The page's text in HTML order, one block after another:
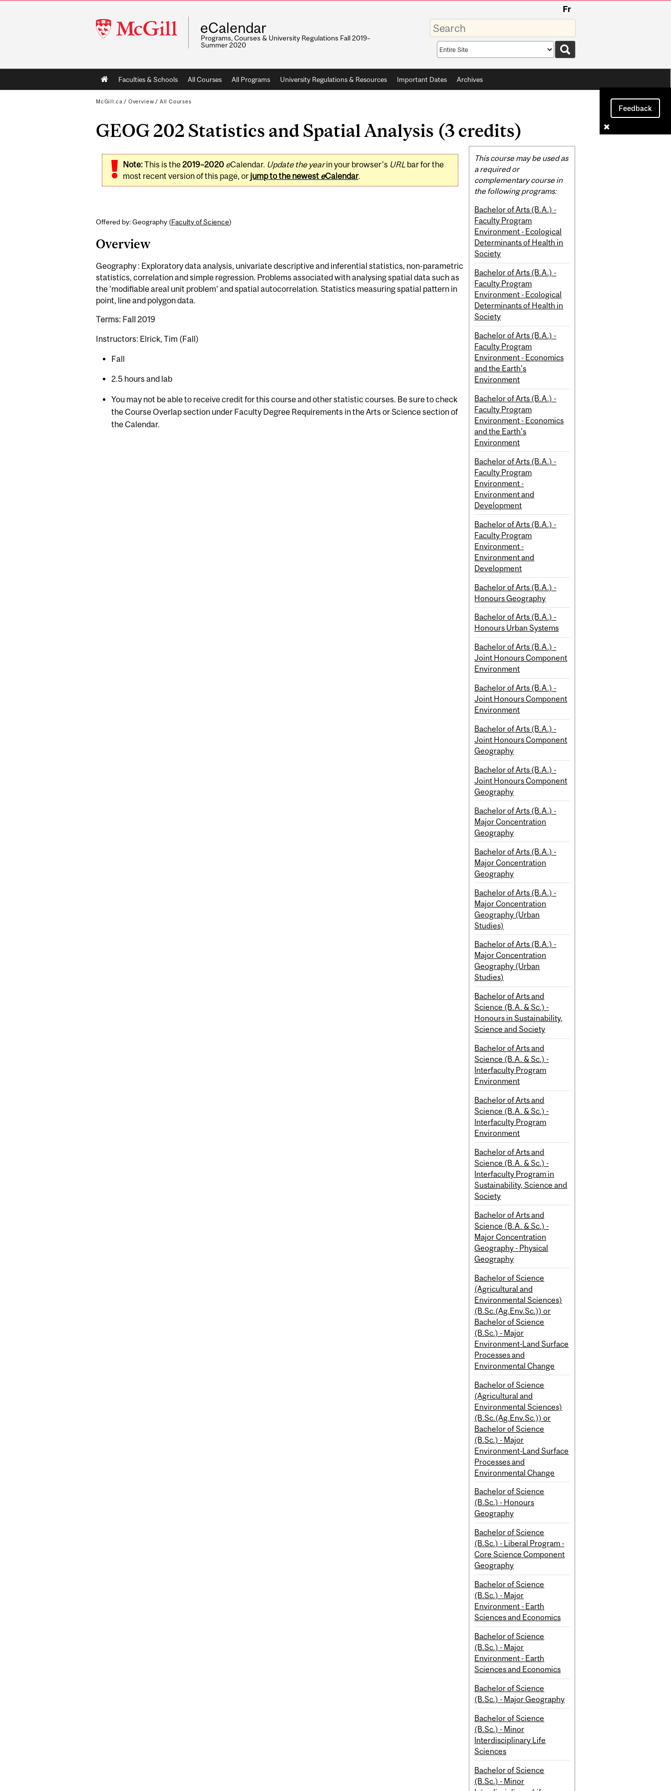
McGill
University
Fr
eCalendar
Programs, Courses & University Regulations Fall 2019–
Summer 2020
Enter
your
keywords
Search
scope
Main
navigation
Faculties & Schools All Courses All Programs University Regulations & Resources Important Dates Archives
Feedback
McGill.ca / Overview / All Courses
GEOG 202 Statistics and Spatial Analysis (3 credits)
Note:This is the2019–2020 eCalendar. Update the yearin your browser's URLbar for the
most recent version of this page, or jump to the newest eCalendar.
Offered by: Geography (Faculty of Science)
Overview
Geography : Exploratory data analysis, univariate descriptive and inferential statistics, non-parametric
statistics, correlation and simple regression. Problems associated with analysing spatial data such as
the 'modifiable areal unit problem' and spatial autocorrelation. Statistics measuring spatial pattern in
point, line and polygon data.
Terms: Fall 2019
Instructors: Elrick, Tim (Fall)
Fall
2.5 hours and lab
You may not be able to receive credit for this course and other statistic courses. Be sure to check
the Course Overlap section under Faculty Degree Requirements in the Arts or Science section of
the Calendar.
Related
Content
This course may be used as
a required or
complementary course in
the following programs:
Bachelor of Arts (B.A.) -
Faculty Program
Environment - Ecological
Determinants of Health in
Society
Bachelor of Arts (B.A.) -
Faculty Program
Environment - Ecological
Determinants of Health in
Society
Bachelor of Arts (B.A.) -
Faculty Program
Environment - Economics
and the Earth's
Environment
Bachelor of Arts (B.A.) -
Faculty Program
Environment - Economics
and the Earth's
Environment
Bachelor of Arts (B.A.) -
Faculty Program
Environment -
Environment and
Development
Bachelor of Arts (B.A.) -
Faculty Program
Environment -
Environment and
Development
Bachelor of Arts (B.A.) -
Honours Geography
Bachelor of Arts (B.A.) -
Honours Urban Systems
Bachelor of Arts (B.A.) -
Joint Honours Component
Environment
Bachelor of Arts (B.A.) -
Joint Honours Component
Environment
Bachelor of Arts (B.A.) -
Joint Honours Component
Geography
Bachelor of Arts (B.A.) -
Joint Honours Component
Geography
Bachelor of Arts (B.A.) -
Major Concentration
Geography
Bachelor of Arts (B.A.) -
Major Concentration
Geography
Bachelor of Arts (B.A.) -
Major Concentration
Geography (Urban
Studies)
Bachelor of Arts (B.A.) -
Major Concentration
Geography (Urban
Studies)
Bachelor of Arts and
Science (B.A. & Sc.) -
Honours in Sustainability,
Science and Society
Bachelor of Arts and
Science (B.A. & Sc.) -
Interfaculty Program
Environment
Bachelor of Arts and
Science (B.A. & Sc.) -
Interfaculty Program
Environment
Bachelor of Arts and
Science (B.A. & Sc.) -
Interfaculty Program in
Sustainability, Science and
Society
Bachelor of Arts and
Science (B.A. & Sc.) -
Major Concentration
Geography - Physical
Geography
Bachelor of Science
(Agricultural and
Environmental Sciences)
(B.Sc.(Ag.Env.Sc.)) or
Bachelor of Science
(B.Sc.) - Major
Environment-Land Surface
Processes and
Environmental Change
Bachelor of Science
(Agricultural and
Environmental Sciences)
(B.Sc.(Ag.Env.Sc.)) or
Bachelor of Science
(B.Sc.) - Major
Environment-Land Surface
Processes and
Environmental Change
Bachelor of Science
(B.Sc.) - Honours
Geography
Bachelor of Science
(B.Sc.) - Liberal Program -
Core Science Component
Geography
Bachelor of Science
(B.Sc.) - Major
Environment - Earth
Sciences and Economics
Bachelor of Science
(B.Sc.) - Major
Environment - Earth
Sciences and Economics
Bachelor of Science
(B.Sc.) - Major Geography
Bachelor of Science
(B.Sc.) - Minor
Interdisciplinary Life
Sciences
Bachelor of Science
(B.Sc.) - Minor